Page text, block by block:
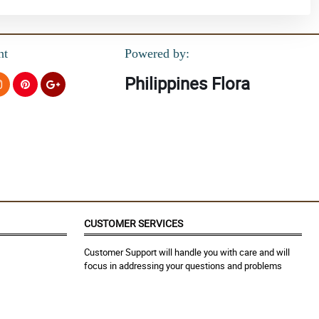
Powered by:
Philippines Flora
CUSTOMER SERVICES
Customer Support will handle you with care and will
focus in addressing your questions and problems